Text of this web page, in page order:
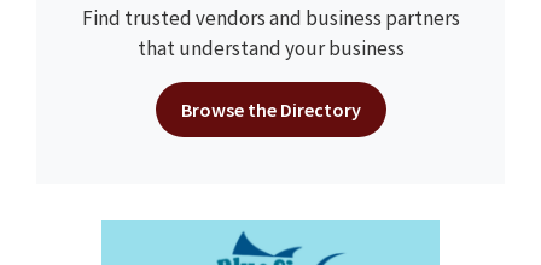
Find trusted vendors and business partners
that understand your business
Browse the Directory